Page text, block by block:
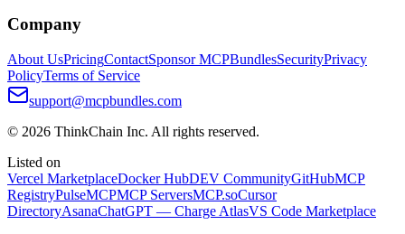
Company
About UsPricingContactSponsor MCPBundlesSecurityPrivacy
PolicyTerms of Service
support@mcpbundles.com
© 2026 ThinkChain Inc. All rights reserved.
Listed on
Vercel MarketplaceDocker HubDEV CommunityGitHubMCP
RegistryPulseMCPMCP ServersMCP.soCursor
DirectoryAsanaChatGPT — Charge AtlasVS Code Marketplace